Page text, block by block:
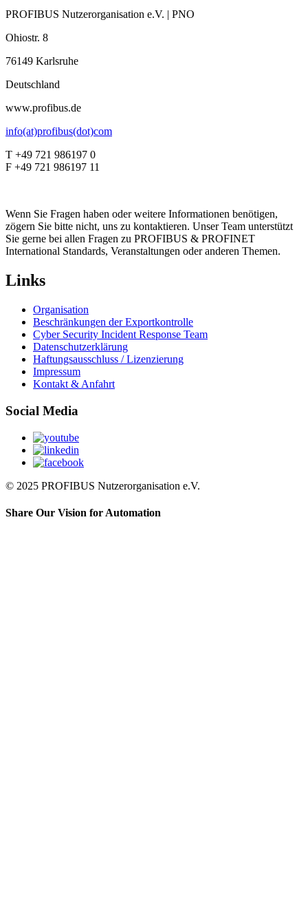
PROFIBUS Nutzerorganisation e.V. | PNO
Ohiostr. 8
76149 Karlsruhe
Deutschland
www.profibus.de
info(at)profibus(dot)com
T +49 721 986197 0
F +49 721 986197 11
Wenn Sie Fragen haben oder weitere Informationen benötigen,
zögern Sie bitte nicht, uns zu kontaktieren. Unser Team unterstützt
Sie gerne bei allen Fragen zu PROFIBUS & PROFINET
International Standards, Veranstaltungen oder anderen Themen.
Links
Organisation
Beschränkungen der Exportkontrolle
Cyber Security Incident Response Team
Datenschutzerklärung
Haftungsausschluss / Lizenzierung
Impressum
Kontakt & Anfahrt
Social Media
© 2025 PROFIBUS Nutzerorganisation e.V.
Share Our Vision for Automation